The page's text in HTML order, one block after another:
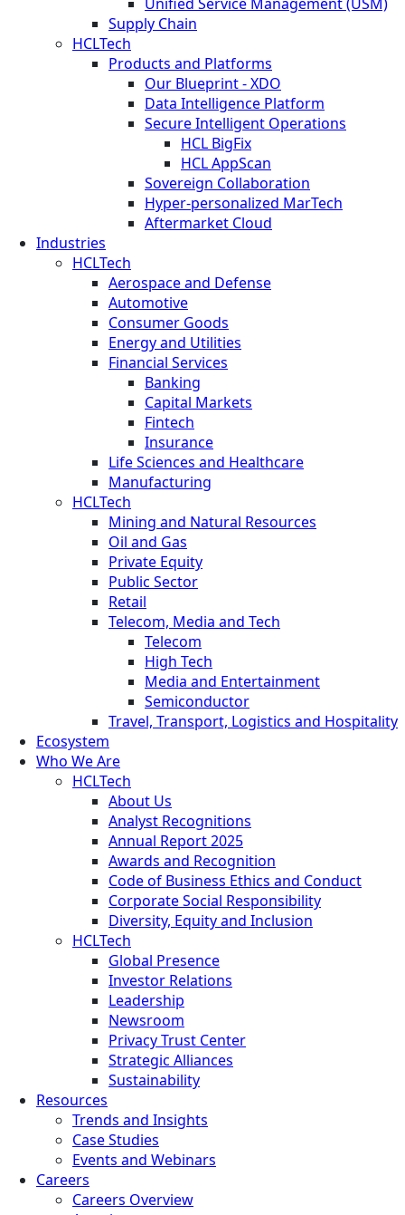
Supply Chain
HCLTech
Products and Platforms
Our Blueprint - XDO
Data Intelligence Platform
Secure Intelligent Operations
HCL BigFix
HCL AppScan
Sovereign Collaboration
Hyper-personalized MarTech
Aftermarket Cloud
Industries
HCLTech
Aerospace and Defense
Automotive
Consumer Goods
Energy and Utilities
Financial Services
Banking
Capital Markets
Fintech
Insurance
Life Sciences and Healthcare
Manufacturing
HCLTech
Mining and Natural Resources
Oil and Gas
Private Equity
Public Sector
Retail
Telecom, Media and Tech
Telecom
High Tech
Media and Entertainment
Semiconductor
Travel, Transport, Logistics and Hospitality
Ecosystem
Who We Are
HCLTech
About Us
Analyst Recognitions
Annual Report 2025
Awards and Recognition
Code of Business Ethics and Conduct
Corporate Social Responsibility
Diversity, Equity and Inclusion
HCLTech
Global Presence
Investor Relations
Leadership
Newsroom
Privacy Trust Center
Strategic Alliances
Sustainability
Resources
Trends and Insights
Case Studies
Events and Webinars
Careers
Careers Overview